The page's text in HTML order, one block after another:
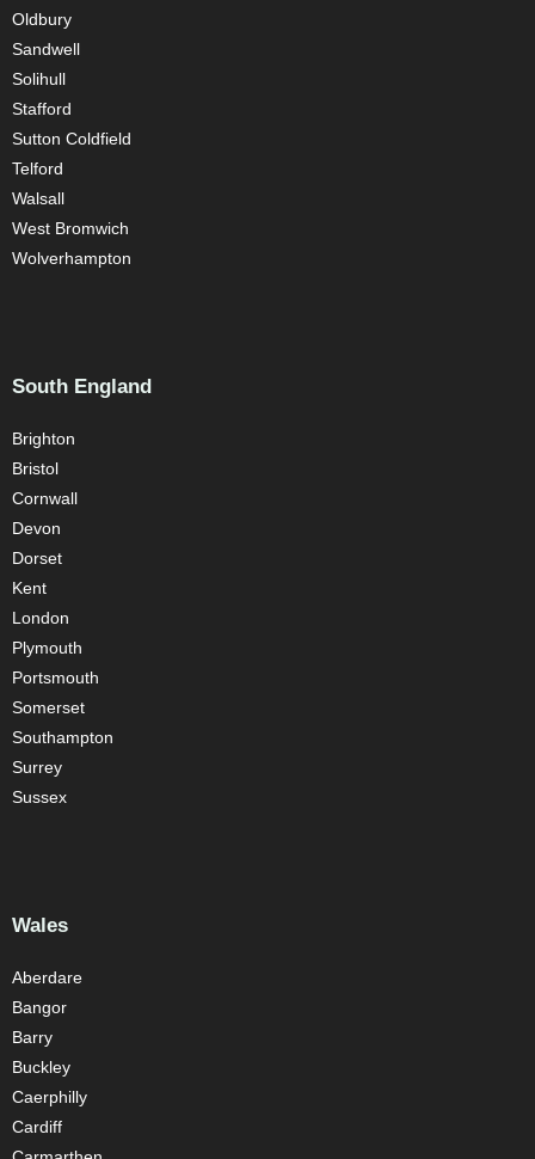
Oldbury
Sandwell
Solihull
Stafford
Sutton Coldfield
Telford
Walsall
West Bromwich
Wolverhampton
South England
Brighton
Bristol
Cornwall
Devon
Dorset
Kent
London
Plymouth
Portsmouth
Somerset
Southampton
Surrey
Sussex
Wales
Aberdare
Bangor
Barry
Buckley
Caerphilly
Cardiff